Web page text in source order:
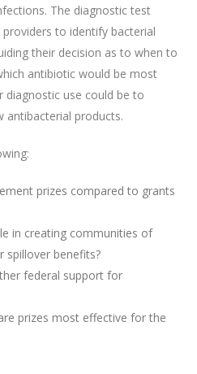
The diagnostic test
to identify bacterial
their decision as to when to
antibiotic would be most
diagnostic use could be to
antibacterial products.
prizes compared to grants
in creating communities of
spillover benefits?
federal support for
prizes most effective for the